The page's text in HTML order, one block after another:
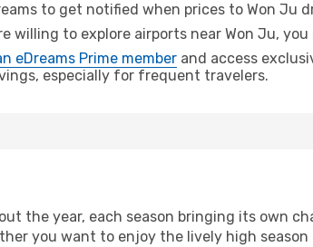
to get notified when prices to Won Ju
willing to explore airports near Won Ju,
eDreams Prime member and access
especially for frequent travelers.
the year, each season bringing its own
you want to enjoy the lively high